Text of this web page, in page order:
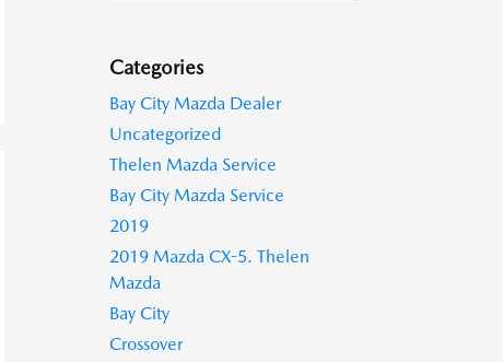
Categories
Bay City Mazda Dealer
Uncategorized
Thelen Mazda Service
Bay City Mazda Service
2019
2019 Mazda CX-5. Thelen
Mazda
Bay City
Crossover